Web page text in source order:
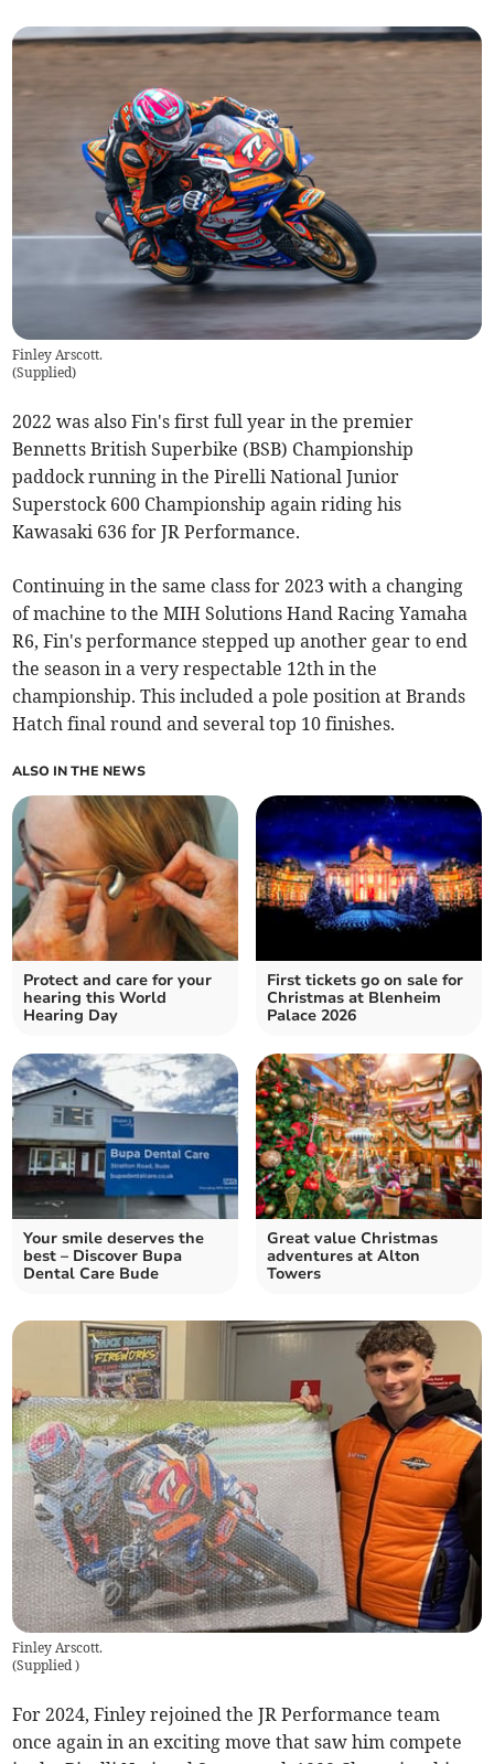
Finley Arscott.
(Supplied)
2022 was also Fin's first full year in the premier
Bennetts British Superbike (BSB) Championship
paddock running in the Pirelli National Junior
Superstock 600 Championship again riding his
Kawasaki 636 for JR Performance.
Continuing in the same class for 2023 with a changing
of machine to the MIH Solutions Hand Racing Yamaha
R6, Fin's performance stepped up another gear to end
the season in a very respectable 12th in the
championship. This included a pole position at Brands
Hatch final round and several top 10 finishes.
ALSO IN THE NEWS
Protect and care for your
hearing this World
Hearing Day
First tickets go on sale for
Christmas at Blenheim
Palace 2026
Your smile deserves the
best – Discover Bupa
Dental Care Bude
Great value Christmas
adventures at Alton
Towers
Finley Arscott.
(Supplied)
For 2024, Finley rejoined the JR Performance team
once again in an exciting move that saw him compete